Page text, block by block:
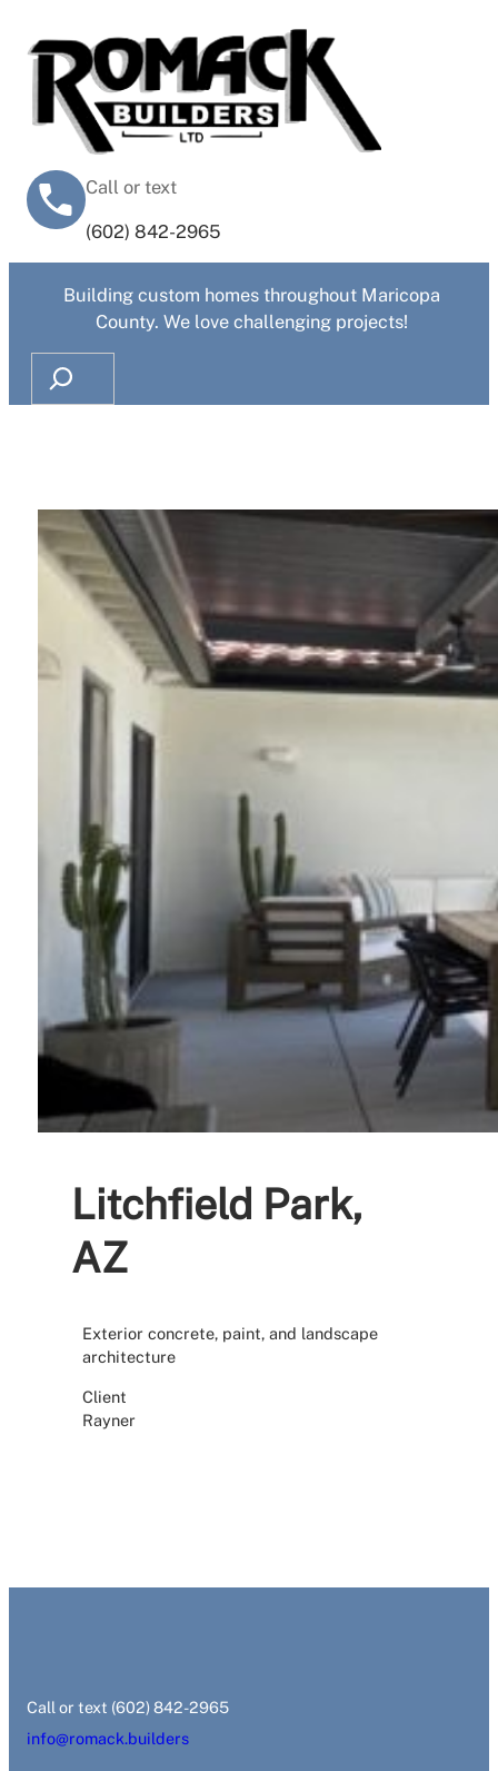
Call or text
‭(602) 842-2965‬
Building custom homes throughout Maricopa
County. We love challenging projects!
Search
Litchfield Park,
AZ
Exterior concrete, paint, and landscape
architecture
Client
Rayner
‭Call or text (602) 842-2965‬
info@romack.builders